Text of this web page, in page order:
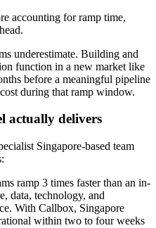
accounting for ramp time,
underestimate. Building and
function in a new market like
before a meaningful pipeline
during that ramp window.
actually delivers
Singapore-based team
ramp 3 times faster than an in-
data, technology, and
With Callbox, Singapore
within two to four weeks